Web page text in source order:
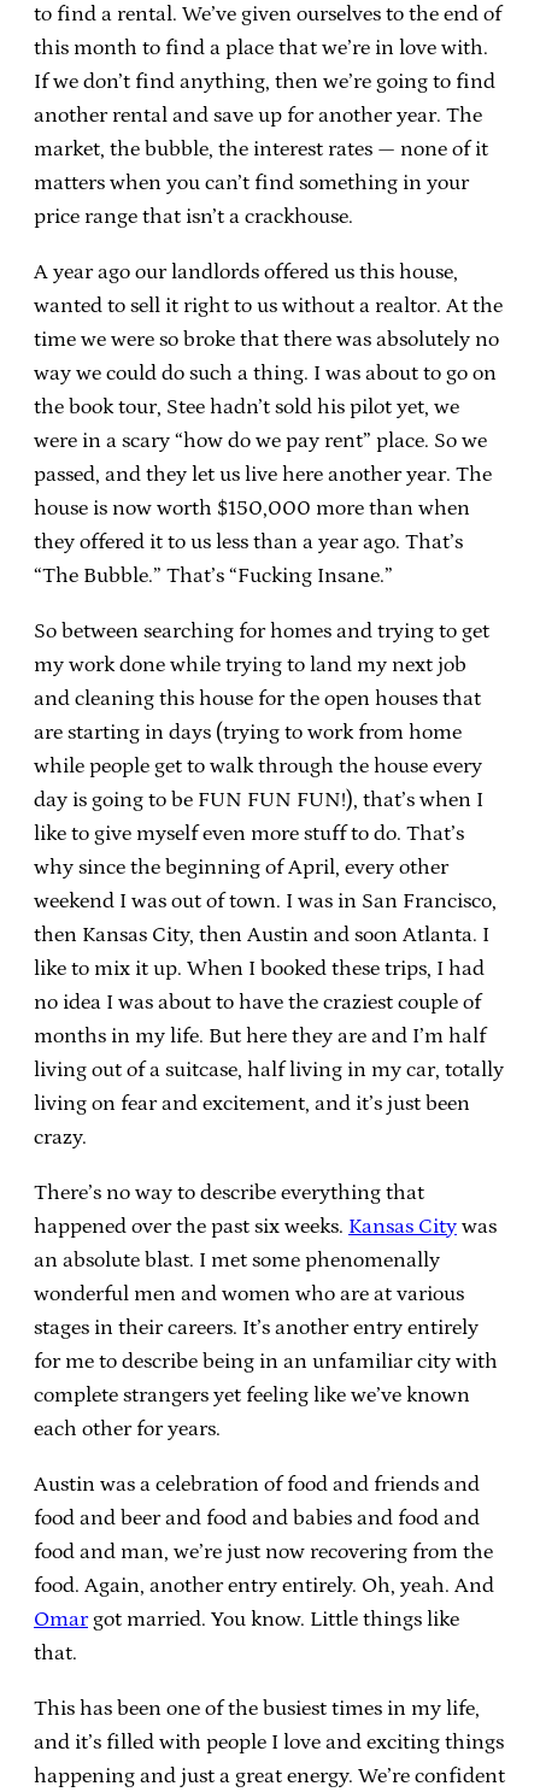
to find a rental. We’ve given ourselves to the end of
this month to find a place that we’re in love with.
If we don’t find anything, then we’re going to find
another rental and save up for another year. The
market, the bubble, the interest rates — none of it
matters when you can’t find something in your
price range that isn’t a crackhouse.
A year ago our landlords offered us this house,
wanted to sell it right to us without a realtor. At the
time we were so broke that there was absolutely no
way we could do such a thing. I was about to go on
the book tour, Stee hadn’t sold his pilot yet, we
were in a scary “how do we pay rent” place. So we
passed, and they let us live here another year. The
house is now worth $150,000 more than when
they offered it to us less than a year ago. That’s
“The Bubble.” That’s “Fucking Insane.”
So between searching for homes and trying to get
my work done while trying to land my next job
and cleaning this house for the open houses that
are starting in days (trying to work from home
while people get to walk through the house every
day is going to be FUN FUN FUN!), that’s when I
like to give myself even more stuff to do. That’s
why since the beginning of April, every other
weekend I was out of town. I was in San Francisco,
then Kansas City, then Austin and soon Atlanta. I
like to mix it up. When I booked these trips, I had
no idea I was about to have the craziest couple of
months in my life. But here they are and I’m half
living out of a suitcase, half living in my car, totally
living on fear and excitement, and it’s just been
crazy.
There’s no way to describe everything that
happened over the past six weeks. Kansas City was
an absolute blast. I met some phenomenally
wonderful men and women who are at various
stages in their careers. It’s another entry entirely
for me to describe being in an unfamiliar city with
complete strangers yet feeling like we’ve known
each other for years.
Austin was a celebration of food and friends and
food and beer and food and babies and food and
food and man, we’re just now recovering from the
food. Again, another entry entirely. Oh, yeah. And
Omargot married. You know. Little things like
that.
This has been one of the busiest times in my life,
and it’s filled with people I love and exciting things
happening and just a great energy. We’re confident